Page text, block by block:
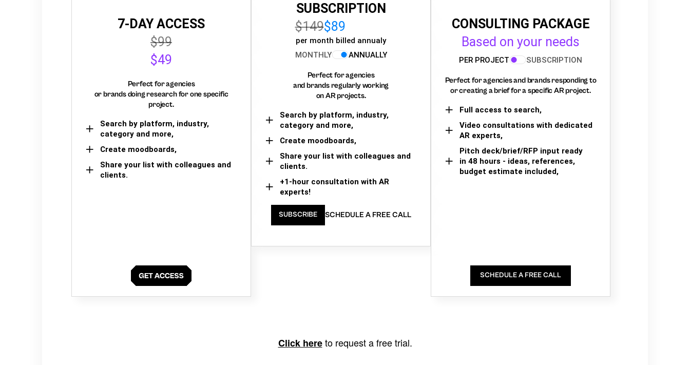
7-DAY ACCESS
$99
$49
Perfect for agencies
or brands doing research for one specific
project.
Search by platform, industry,
category and more,
Create moodboards,
Share your list with colleagues and
clients.
SUBSCRIPTION
$149$89
per month billed annualy
MONTHLY
ANNUALLY
Perfect for agencies
and brands regularly working
on AR projects.
Search by platform, industry,
category and more,
Create moodboards,
Share your list with colleagues and
clients.
+1-hour consultation with AR
experts!
SUBSCRIBE SCHEDULE A FREE CALL
CONSULTING PACKAGE
Based on your needs
PER PROJECT SUBSCRIPTION
Perfect for agencies and brands responding to
or creating a brief for a specific AR project.
Full access to search,
Video consultations with dedicated
AR experts,
Pitch deck/brief/RFP input ready
in 48 hours - ideas, references,
budget estimate included,
SCHEDULE A FREE CALL
Click hereto request a free trial.